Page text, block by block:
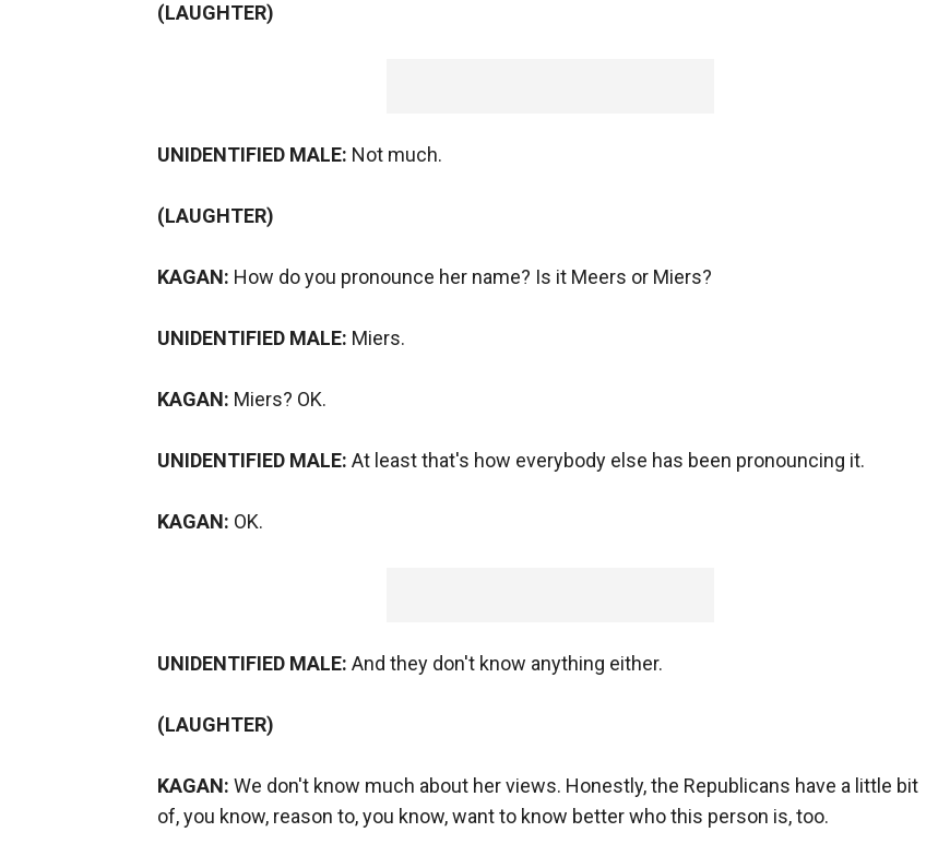
(LAUGHTER)
UNIDENTIFIED MALE: Not much.
(LAUGHTER)
KAGAN: How do you pronounce her name? Is it Meers or Miers?
UNIDENTIFIED MALE: Miers.
KAGAN: Miers? OK.
UNIDENTIFIED MALE: At least that's how everybody else has been pronouncing it.
KAGAN: OK.
UNIDENTIFIED MALE: And they don't know anything either.
(LAUGHTER)
KAGAN: We don't know much about her views. Honestly, the Republicans have a little bit
of, you know, reason to, you know, want to know better who this person is, too.